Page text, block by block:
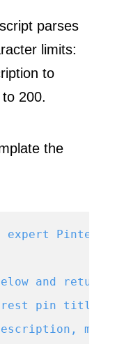
parses
limits:
to
200.
the
expert Pinterest
and return a
pin title,
max